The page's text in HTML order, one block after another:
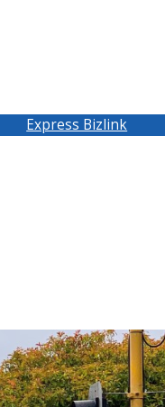
Express Bizlink